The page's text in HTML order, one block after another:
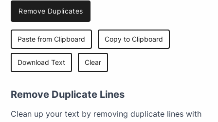
Remove Duplicates
Paste from Clipboard Copy to Clipboard
Download Text Clear
Remove Duplicate Lines
Clean up your text by removing duplicate lines with